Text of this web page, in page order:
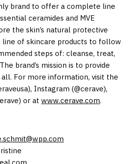
brand to offer a complete line
ceramides and MVE
the skin’s natural protective
line of skincare products to follow
steps of: cleanse, treat,
brand’s mission is to provide
For more information, visit the
Instagram (@cerave),
or at www.cerave.com.